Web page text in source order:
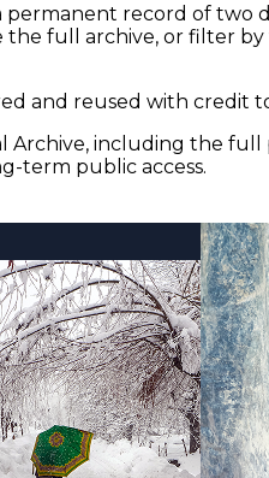
permanent record of
the full archive, or filter
and reused with credit
Archive, including the
term public access.